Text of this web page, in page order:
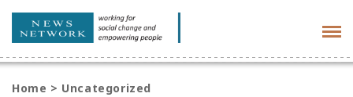
Home > Uncategorized